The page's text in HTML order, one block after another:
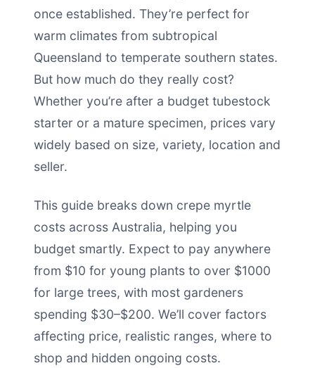
once established. They’re perfect for
warm climates from subtropical
Queensland to temperate southern states.
But how much do they really cost?
Whether you’re after a budget tubestock
starter or a mature specimen, prices vary
widely based on size, variety, location and
seller.
This guide breaks down crepe myrtle
costs across Australia, helping you
budget smartly. Expect to pay anywhere
from $10 for young plants to over $1000
for large trees, with most gardeners
spending $30–$200. We’ll cover factors
affecting price, realistic ranges, where to
shop and hidden ongoing costs.